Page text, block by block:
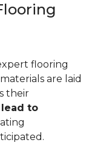
flooring
are laid
their
to